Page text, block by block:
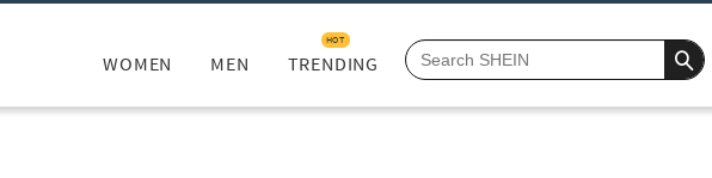
WOMEN MEN TRENDING
HOT